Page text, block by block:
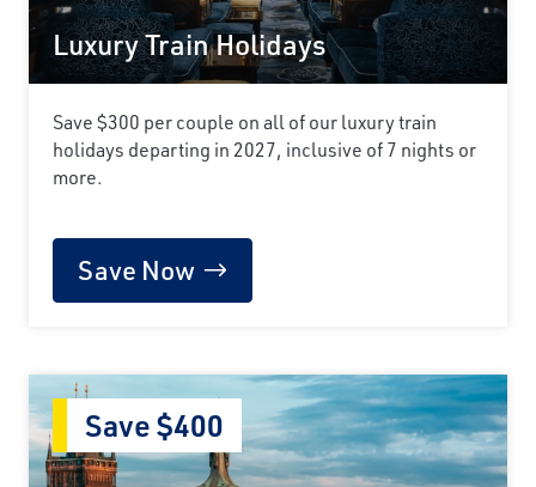
Luxury Train Holidays
Save $300 per couple on all of our luxury train
holidays departing in 2027, inclusive of 7 nights or
more.
Save Now
Save $400